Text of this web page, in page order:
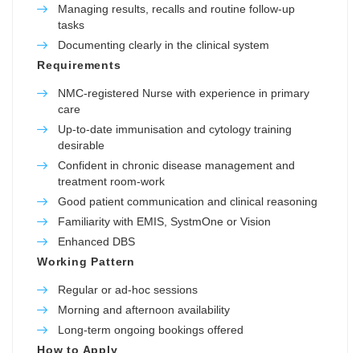
Managing results, recalls and routine follow-up
tasks
Documenting clearly in the clinical system
Requirements
NMC-registered Nurse with experience in primary
care
Up-to-date immunisation and cytology training
desirable
Confident in chronic disease management and
treatment room-work
Good patient communication and clinical reasoning
Familiarity with EMIS, SystmOne or Vision
Enhanced DBS
Working Pattern
Regular or ad-hoc sessions
Morning and afternoon availability
Long-term ongoing bookings offered
How to Apply